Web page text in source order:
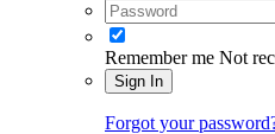
Remember me Not
Sign In
Forgot your